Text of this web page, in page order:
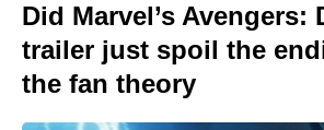
Did Marvel’s Avengers:
trailer just spoil the
the fan theory